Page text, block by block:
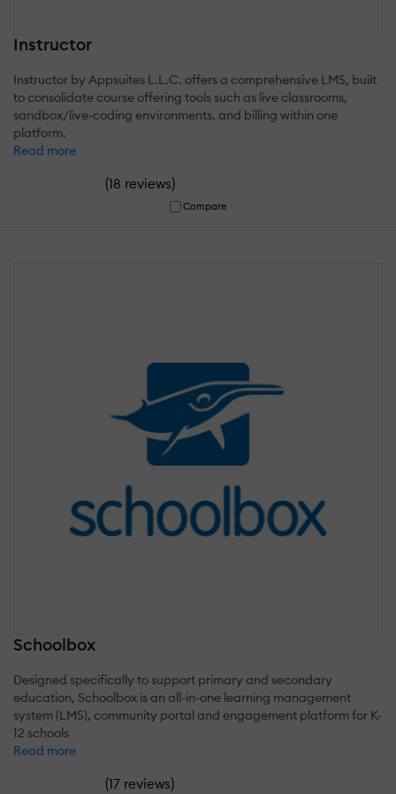
Instructor
Instructor by Appsuites L.L.C. offers a comprehensive LMS, built
to consolidate course offering tools such as live classrooms,
sandbox/live-coding environments, and billing within one
platform.
Read more
(18 reviews)
Compare
Schoolbox
Designed specifically to support primary and secondary
education, Schoolbox is an all-in-one learning management
system (LMS), community portal and engagement platform for K-
12 schools
Read more
(17 reviews)